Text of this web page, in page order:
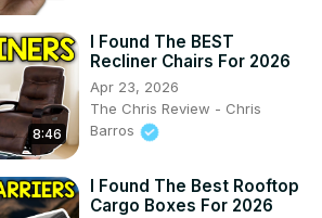
8:46
I Found The BEST
Recliner Chairs For 2026
Apr 23, 2026
The Chris Review - Chris
Barros
I Found The Best Rooftop
Cargo Boxes For 2026